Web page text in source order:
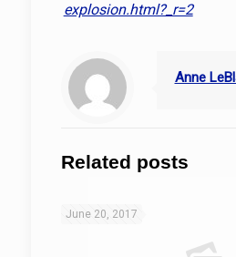
explosion.html?_r=2
Anne
Related posts
June 20, 2017